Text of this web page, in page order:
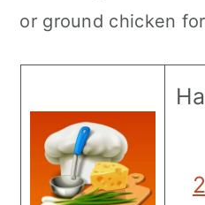
or ground chicken